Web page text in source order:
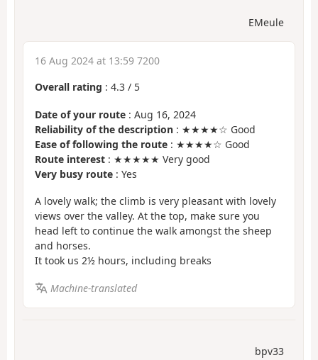
EMeule
16 Aug 2024 at 13:59 7200
Overall rating : 4.3 / 5
Date of your route : Aug 16, 2024
Reliability of the description : ★★★★☆ Good
Ease of following the route : ★★★★☆ Good
Route interest : ★★★★★ Very good
Very busy route : Yes
A lovely walk; the climb is very pleasant with lovely
views over the valley. At the top, make sure you
head left to continue the walk amongst the sheep
and horses.
It took us 2½ hours, including breaks
Machine-translated
bpv33